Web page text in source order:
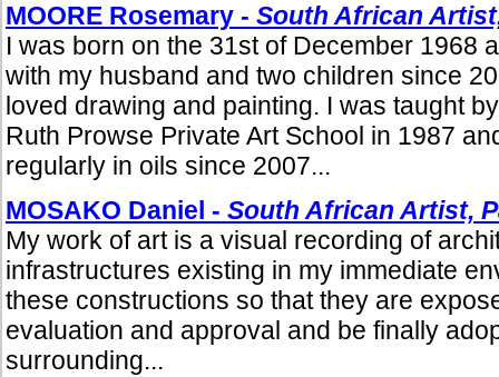
MOORE Rosemary - South African
I was born on the 31st of December 1968
with my husband and two children since
loved drawing and painting. I was taught
Ruth Prowse Private Art School in 1987
regularly in oils since 2007...
MOSAKO Daniel - South African Artist,
My work of art is a visual recording of
infrastructures existing in my immediate
these constructions so that they are
evaluation and approval and be finally
surrounding...